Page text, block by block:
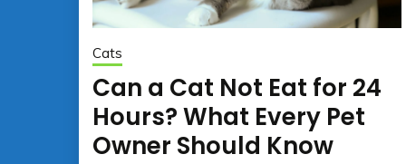
Cats
Can a Cat Not Eat for 24
Hours? What Every Pet
Owner Should Know